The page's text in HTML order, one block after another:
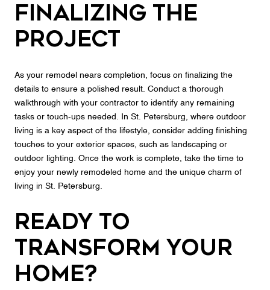
Finalizing the
Project
As your remodel nears completion, focus on finalizing the
details to ensure a polished result. Conduct a thorough
walkthrough with your contractor to identify any remaining
tasks or touch-ups needed. In St. Petersburg, where outdoor
living is a key aspect of the lifestyle, consider adding finishing
touches to your exterior spaces, such as landscaping or
outdoor lighting. Once the work is complete, take the time to
enjoy your newly remodeled home and the unique charm of
living in St. Petersburg.
Ready to
Transform Your
Home?